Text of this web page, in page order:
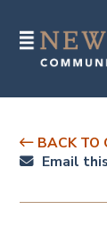
BACK TO
Email